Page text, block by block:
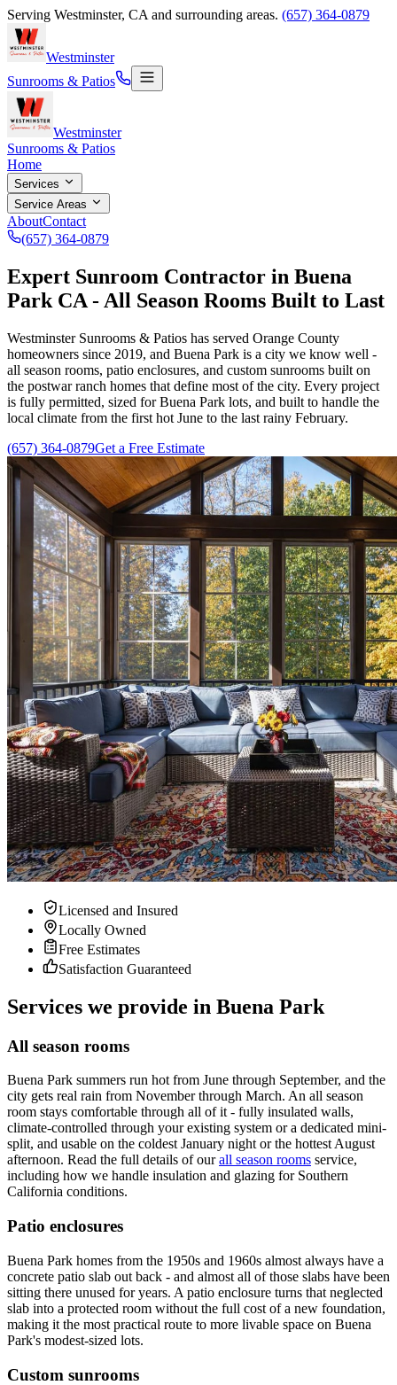
Serving Westminster, CA and surrounding areas. (657) 364-0879
Westminster
Sunrooms & Patios
Westminster
Sunrooms & Patios
Home
Services
Service Areas
AboutContact
(657) 364-0879
Expert Sunroom Contractor in Buena
Park CA - All Season Rooms Built to Last
Westminster Sunrooms & Patios has served Orange County
homeowners since 2019, and Buena Park is a city we know well -
all season rooms, patio enclosures, and custom sunrooms built on
the postwar ranch homes that define most of the city. Every project
is fully permitted, sized for Buena Park lots, and built to handle the
local climate from the first hot June to the last rainy February.
(657) 364-0879Get a Free Estimate
Licensed and Insured
Locally Owned
Free Estimates
Satisfaction Guaranteed
Services we provide in Buena Park
All season rooms
Buena Park summers run hot from June through September, and the
city gets real rain from November through March. An all season
room stays comfortable through all of it - fully insulated walls,
climate-controlled through your existing system or a dedicated mini-
split, and usable on the coldest January night or the hottest August
afternoon. Read the full details of our all season rooms service,
including how we handle insulation and glazing for Southern
California conditions.
Patio enclosures
Buena Park homes from the 1950s and 1960s almost always have a
concrete patio slab out back - and almost all of those slabs have been
sitting there unused for years. A patio enclosure turns that neglected
slab into a protected room without the full cost of a new foundation,
making it the most practical route to more livable space on Buena
Park's modest-sized lots.
Custom sunrooms